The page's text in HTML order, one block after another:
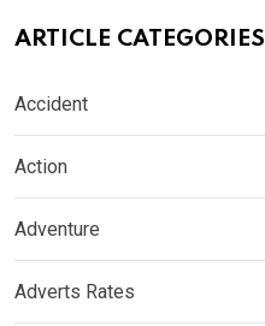
ARTICLE CATEGORIES
Accident
Action
Adventure
Adverts Rates